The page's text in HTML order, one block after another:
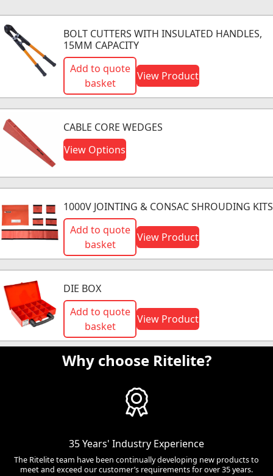
BOLT CUTTERS WITH INSULATED HANDLES,
15MM CAPACITY
Add to quote
basket
View Product
CABLE CORE WEDGES
View Options
1000V JOINTING & CONSAC SHROUDING KITS
Add to quote
basket
View Product
DIE BOX
Add to quote
basket
View Product
Why choose Ritelite?
35 Years' Industry Experience
The Ritelite team have been continually developing new products to
meet and exceed our customer’s requirements for over 35 years.